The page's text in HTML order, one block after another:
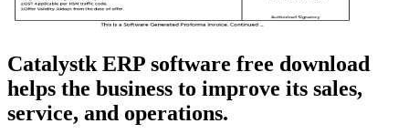
Catalystk ERP software free download
helps the business to improve its sales,
service, and operations.